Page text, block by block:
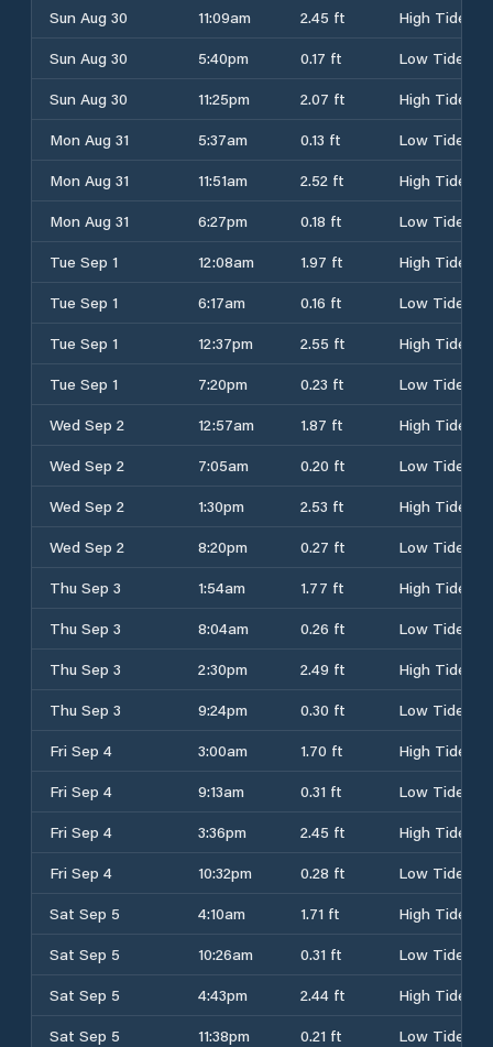
Sun Aug 30
11:09am 2.45 ft
High Tide
Sun Aug 30
5:40pm 0.17 ft
Low Tide
Sun Aug 30
11:25pm 2.07 ft
High Tide
Mon Aug 31
5:37am 0.13 ft
Low Tide
Mon Aug 31
11:51am 2.52 ft
High Tide
Mon Aug 31
6:27pm 0.18 ft
Low Tide
Tue Sep 1
12:08am 1.97 ft
High Tide
Tue Sep 1
6:17am 0.16 ft
Low Tide
Tue Sep 1
12:37pm 2.55 ft
High Tide
Tue Sep 1
7:20pm 0.23 ft
Low Tide
Wed Sep 2
12:57am 1.87 ft
High Tide
Wed Sep 2
7:05am 0.20 ft
Low Tide
Wed Sep 2
1:30pm 2.53 ft
High Tide
Wed Sep 2
8:20pm 0.27 ft
Low Tide
Thu Sep 3
1:54am 1.77 ft
High Tide
Thu Sep 3
8:04am 0.26 ft
Low Tide
Thu Sep 3
2:30pm 2.49 ft
High Tide
Thu Sep 3
9:24pm 0.30 ft
Low Tide
Fri Sep 4
3:00am 1.70 ft
High Tide
Fri Sep 4
9:13am 0.31 ft
Low Tide
Fri Sep 4
3:36pm 2.45 ft
High Tide
Fri Sep 4
10:32pm 0.28 ft
Low Tide
Sat Sep 5
4:10am 1.71 ft
High Tide
Sat Sep 5
10:26am 0.31 ft
Low Tide
Sat Sep 5
4:43pm 2.44 ft
High Tide
Sat Sep 5
11:38pm 0.21 ft Low Tide